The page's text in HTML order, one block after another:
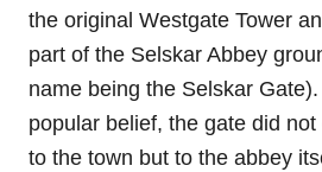
the original Westgate Tower
part of the Selskar Abbey
name being the Selskar
popular belief, the gate did
to the town but to the abbey